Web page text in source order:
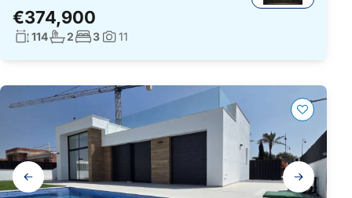
€374,900
Living surface:
114No. bathrooms:
2No. bedrooms:
3Photos:
11
Gallery
navigation